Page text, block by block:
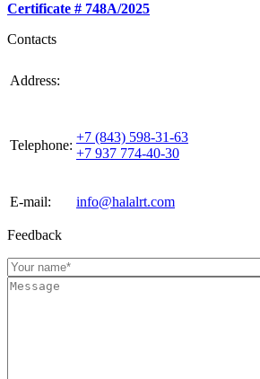
Certificate # 748А/2025
Contacts
Address:
Telephone:
+7 (843) 598-31-63
+7 937 774-40-30
E-mail: info@halalrt.com
Feedback